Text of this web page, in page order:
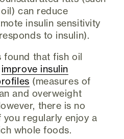
can reduce
insulin sensitivity
to insulin).
found that fish oil
improve insulin
(measures of
and overweight
there is no
regularly enjoy a
whole foods.